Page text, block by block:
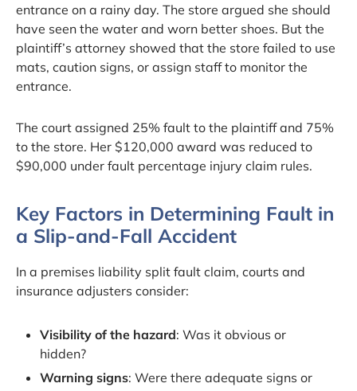
entrance on a rainy day. The store argued she should
have seen the water and worn better shoes. But the
plaintiff’s attorney showed that the store failed to use
mats, caution signs, or assign staff to monitor the
entrance.
The court assigned 25% fault to the plaintiff and 75%
to the store. Her $120,000 award was reduced to
$90,000 under fault percentage injury claim rules.
Key Factors in Determining Fault in
a Slip-and-Fall Accident
In a premises liability split fault claim, courts and
insurance adjusters consider:
Visibility of the hazard: Was it obvious or
hidden?
Warning signs: Were there adequate signs or